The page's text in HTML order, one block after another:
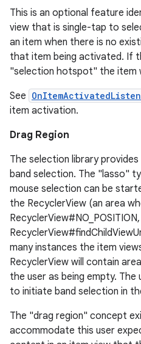
This is an optional feature
view that is single-tap to
an item when there is no
that item being activated. If
"selection hotspot" the item
See
item activation.
Drag Region
The selection library
band selection. The "lasso"
mouse selection can be
the RecyclerView (an area
many instances the item
RecyclerView will contain
the user as being empty.
to initiate band selection in
The "drag region" concept
accommodate this user